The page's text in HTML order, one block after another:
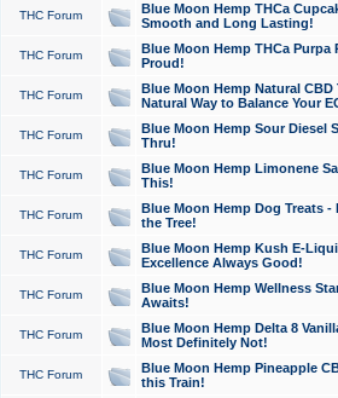
THC Forum
Blue Moon Hemp THCa
Smooth and Long Lasting!
THC Forum
Blue Moon Hemp THCa Purpa
Proud!
THC Forum
Blue Moon Hemp Natural
Natural Way to Balance Your
THC Forum
Blue Moon Hemp Sour Diesel
Thru!
THC Forum
Blue Moon Hemp Limonene
This!
THC Forum
Blue Moon Hemp Dog Treats -
the Tree!
THC Forum
Blue Moon Hemp Kush E-
Excellence Always Good!
THC Forum
Blue Moon Hemp Wellness
Awaits!
THC Forum
Blue Moon Hemp Delta 8
Most Definitely Not!
THC Forum
Blue Moon Hemp Pineapple
this Train!